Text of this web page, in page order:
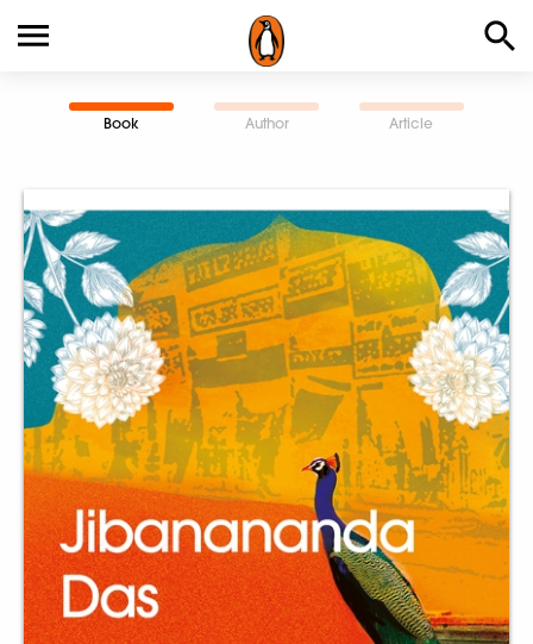
Book Author Article